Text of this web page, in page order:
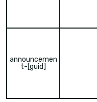
announcemen
t-[guid]